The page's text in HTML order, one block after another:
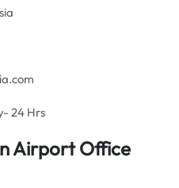
24 Hrs
Airport Office